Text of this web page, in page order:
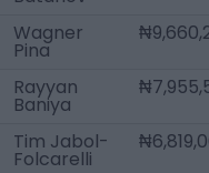
Wagner
Pina
Rayyan
Baniya
Tim Jabol-
Folcarelli